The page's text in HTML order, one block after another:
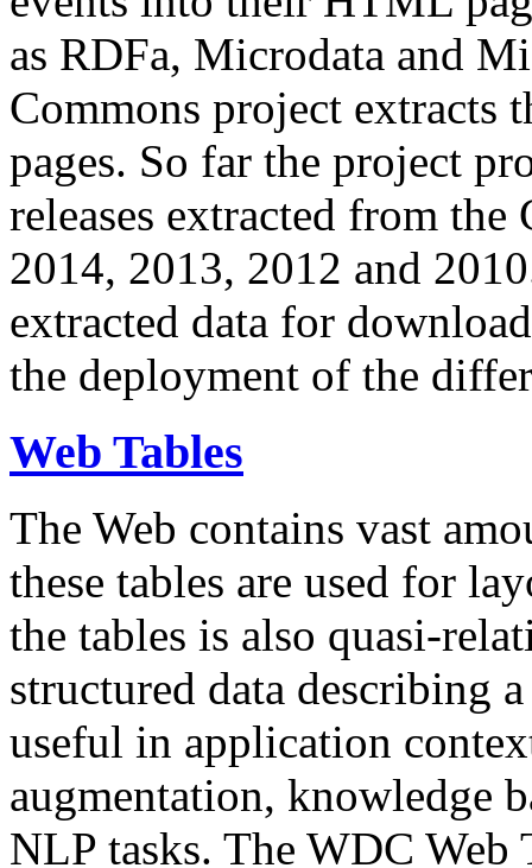
as RDFa, Microdata and
Commons project extracts
pages. So far the project
releases extracted from
2014, 2013, 2012 and
extracted data for
the deployment of the
Web Tables
The Web contains vast
these tables are used for
the tables is also quasi-
structured data describing
useful in application
augmentation, knowledge
NLP tasks. The WDC Web